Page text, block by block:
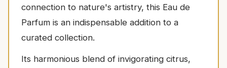
connection to nature's artistry, this Eau de
Parfum is an indispensable addition to a
curated collection.
Its harmonious blend of invigorating citrus,